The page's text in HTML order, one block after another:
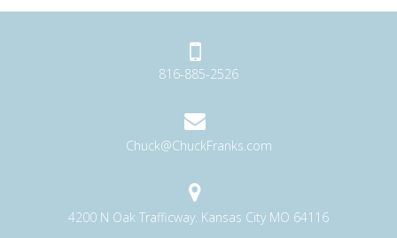
816-885-2526
Chuck@ChuckFranks.com
4200 N Oak Trafficway. Kansas City MO 64116